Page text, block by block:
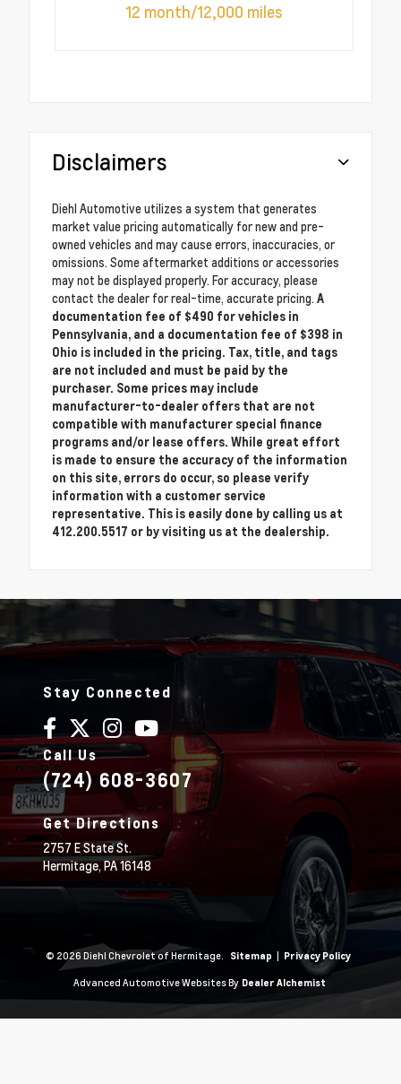
12 month/12,000 miles
Disclaimers
Diehl Automotive utilizes a system that generates
market value pricing automatically for new and pre-
owned vehicles and may cause errors, inaccuracies, or
omissions. Some aftermarket additions or accessories
may not be displayed properly. For accuracy, please
contact the dealer for real-time, accurate pricing. A
documentation fee of $490 for vehicles in
Pennsylvania, and a documentation fee of $398 in
Ohio is included in the pricing. Tax, title, and tags
are not included and must be paid by the
purchaser. Some prices may include
manufacturer-to-dealer offers that are not
compatible with manufacturer special finance
programs and/or lease offers. While great effort
is made to ensure the accuracy of the information
on this site, errors do occur, so please verify
information with a customer service
representative. This is easily done by calling us at
412.200.5517 or by visiting us at the dealership.
Stay Connected
Call Us
(724) 608-3607
Get Directions
2757 E State St.
Hermitage,PA16148
© 2026 Diehl Chevrolet of Hermitage. Sitemap | Privacy Policy
Advanced Automotive Websites By Dealer Alchemist